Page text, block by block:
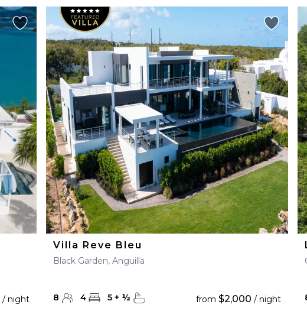
/ night
Villa Reve Bleu
Black Garden, Anguilla
8 4 5+ ½ from$2,000 / night